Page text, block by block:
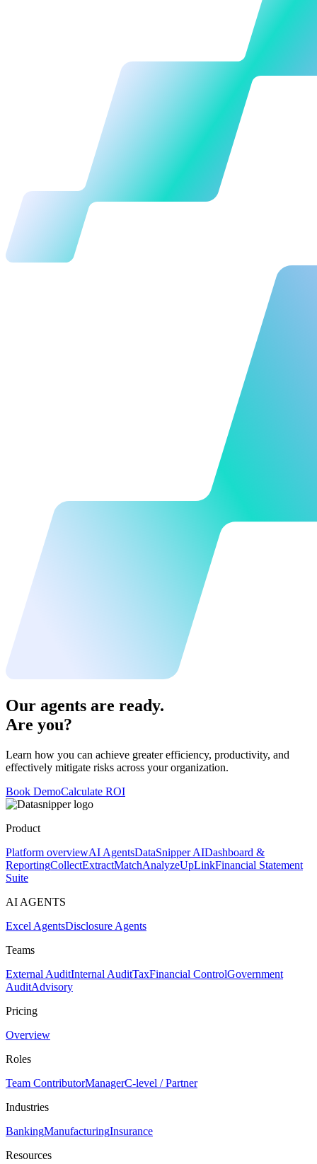
Our agents are ready.
Are you?
Learn how you can achieve greater efficiency, productivity, and
effectively mitigate risks across your organization.
Book DemoCalculate ROI
Product
Platform overviewAI AgentsDataSnipper AIDashboard &
ReportingCollectExtractMatchAnalyzeUpLinkFinancial Statement
Suite
AI AGENTS
Excel AgentsDisclosure Agents
Teams
External AuditInternal AuditTaxFinancial ControlGovernment
AuditAdvisory
Pricing
Overview
Roles
Team ContributorManagerC-level / Partner
Industries
BankingManufacturingInsurance
Resources